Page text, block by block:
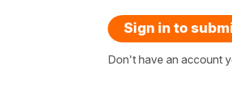
Sign in to
Don't have an account